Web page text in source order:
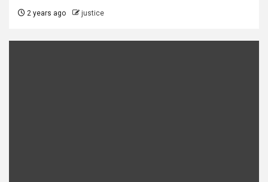
2 years ago justice